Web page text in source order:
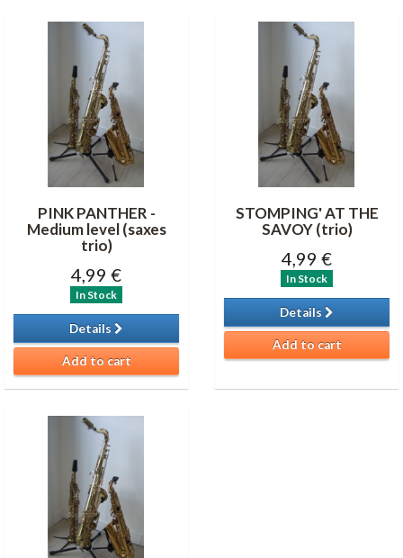
PINK PANTHER -
Medium level (saxes
trio)
4,99 €
In Stock
Details
Add to cart
STOMPING' AT THE
SAVOY (trio)
4,99 €
In Stock
Details
Add to cart